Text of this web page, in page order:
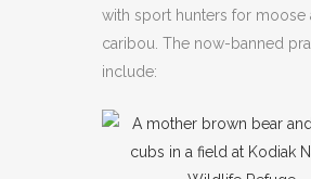
with sport hunters for moose
caribou. The now-banned
include: